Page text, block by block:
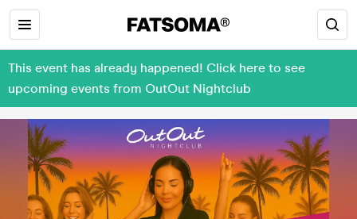
This event has already happened! Click here to see
upcoming events from OutOut Nightclub